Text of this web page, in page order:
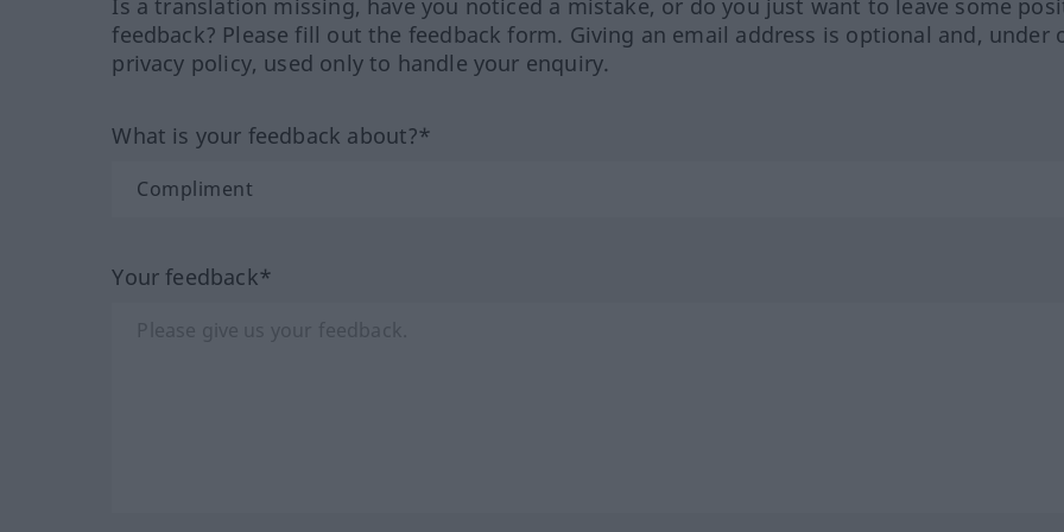
Is a translation missing, have you noticed a mistake, or do you just want to leave some
feedback? Please fill out the feedback form. Giving an email address is optional and, under
privacy policy, used only to handle your enquiry.
What is your feedback about?*
Your feedback*